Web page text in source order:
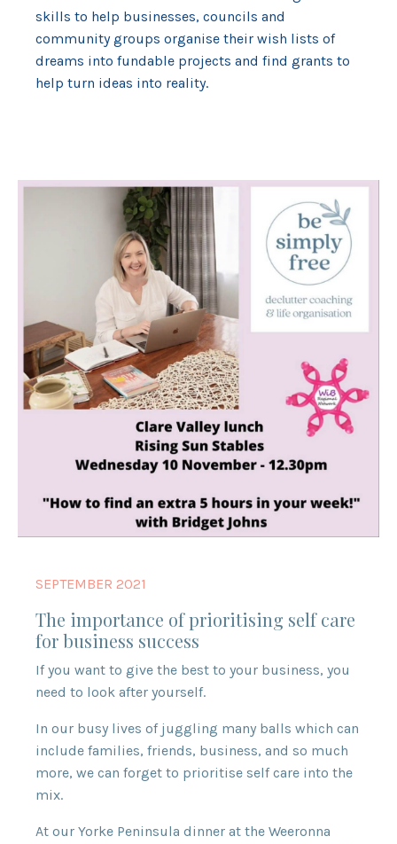
skills to help businesses, councils and
community groups organise their wish lists of
dreams into fundable projects and find grants to
help turn ideas into reality.
SEPTEMBER 2021
The importance of prioritising self care
for business success
If you want to give the best to your business, you
need to look after yourself.
In our busy lives of juggling many balls which can
include families, friends, business, and so much
more, we can forget to prioritise self care into the
mix.
At our Yorke Peninsula dinner at the Weeronna